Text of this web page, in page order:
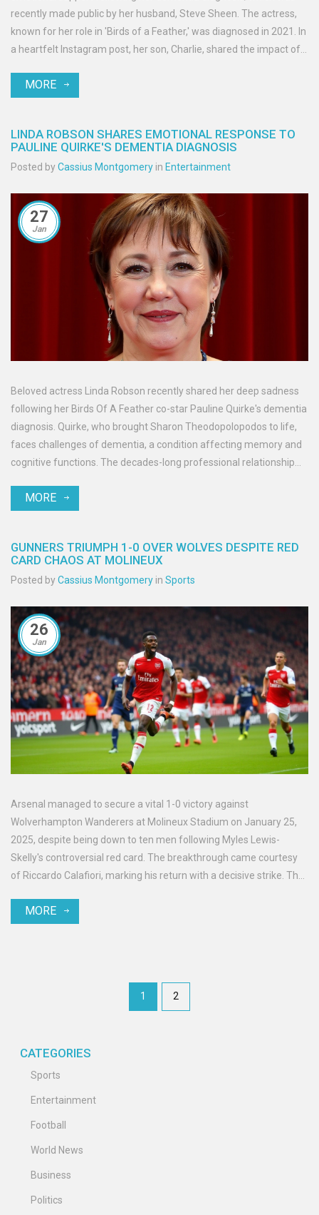
recently made public by her husband, Steve Sheen. The actress,
known for her role in 'Birds of a Feather,' was diagnosed in 2021. In
a heartfelt Instagram post, her son, Charlie, shared the impact of
challenges.
MORE
LINDA ROBSON SHARES EMOTIONAL RESPONSE TO
PAULINE QUIRKE'S DEMENTIA DIAGNOSIS
Posted byCassius Montgomery in Entertainment
27
Jan
Beloved actress Linda Robson recently shared her deep sadness
following her Birds Of A Feather co-star Pauline Quirke's dementia
diagnosis. Quirke, who brought Sharon Theodopolopodos to life,
faces challenges of dementia, a condition affecting memory and
cognitive functions. The decades-long professional relationship
from fans and peers, reflecting on the profound effects of
MORE
GUNNERS TRIUMPH 1-0 OVER WOLVES DESPITE RED
CARD CHAOS AT MOLINEUX
Posted byCassius Montgomery in Sports
26
Jan
Arsenal managed to secure a vital 1-0 victory against
Wolverhampton Wanderers at Molineux Stadium on January 25,
2025, despite being down to ten men following Myles Lewis-
Skelly's controversial red card. The breakthrough came courtesy
of Riccardo Calafiori, marking his return with a decisive strike. The
was a win that maintained Arsenal's title ambitions.
MORE
1 2
CATEGORIES
Sports
Entertainment
Football
World News
Business
Politics